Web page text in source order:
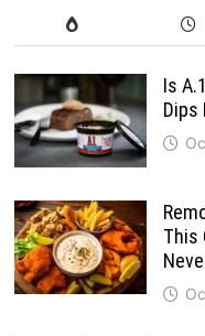
Is
Dips
This